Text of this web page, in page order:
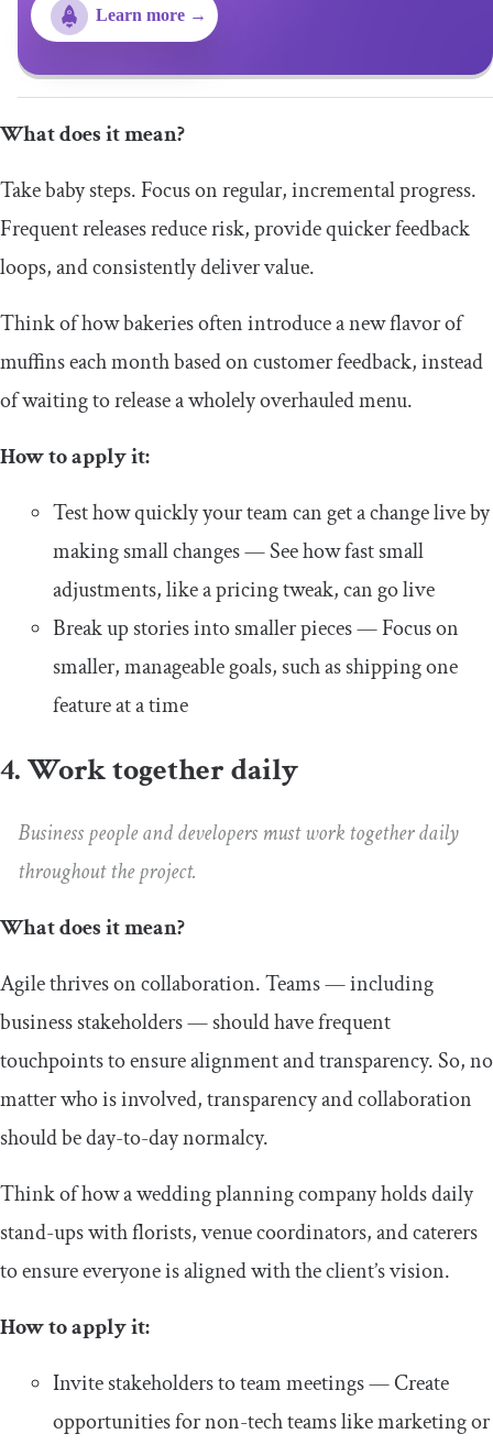
Learn more →
What does it mean?
Take baby steps. Focus on regular, incremental progress.
Frequent releases reduce risk, provide quicker feedback
loops, and consistently deliver value.
Think of how bakeries often introduce a new flavor of
muffins each month based on customer feedback, instead
of waiting to release a wholely overhauled menu.
How to apply it:
Test how quickly your team can get a change live by
making small changes — See how fast small
adjustments, like a pricing tweak, can go live
Break up stories into smaller pieces — Focus on
smaller, manageable goals, such as shipping one
feature at a time
4. Work together daily
Business people and developers must work together daily
throughout the project.
What does it mean?
Agile thrives on collaboration. Teams — including
business stakeholders — should have frequent
touchpoints to ensure alignment and transparency. So, no
matter who is involved, transparency and collaboration
should be day-to-day normalcy.
Think of how a wedding planning company holds daily
stand-ups with florists, venue coordinators, and caterers
to ensure everyone is aligned with the client’s vision.
How to apply it:
Invite stakeholders to team meetings — Create
opportunities for non-tech teams like marketing or